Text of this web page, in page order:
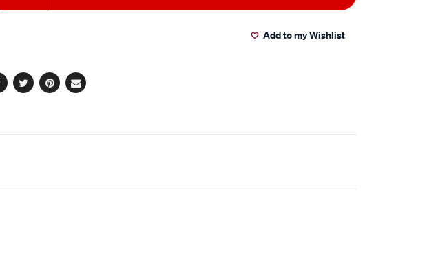
Add to my Wishlist
TwitterPinterest
Email